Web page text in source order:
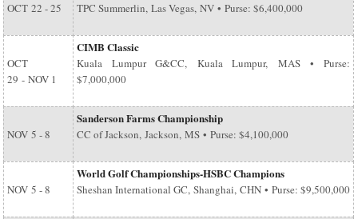
OCT 22 - 25 TPC Summerlin, Las Vegas, NV • Purse: $6,400,000
OCT
29 - NOV 1
CIMB Classic
Kuala Lumpur G&CC, Kuala Lumpur, MAS • Purse:
$7,000,000
NOV 5 - 8
Sanderson Farms Championship
CC of Jackson, Jackson, MS • Purse: $4,100,000
NOV 5 - 8
World Golf Championships-HSBC Champions
Sheshan International GC, Shanghai, CHN • Purse: $9,500,000